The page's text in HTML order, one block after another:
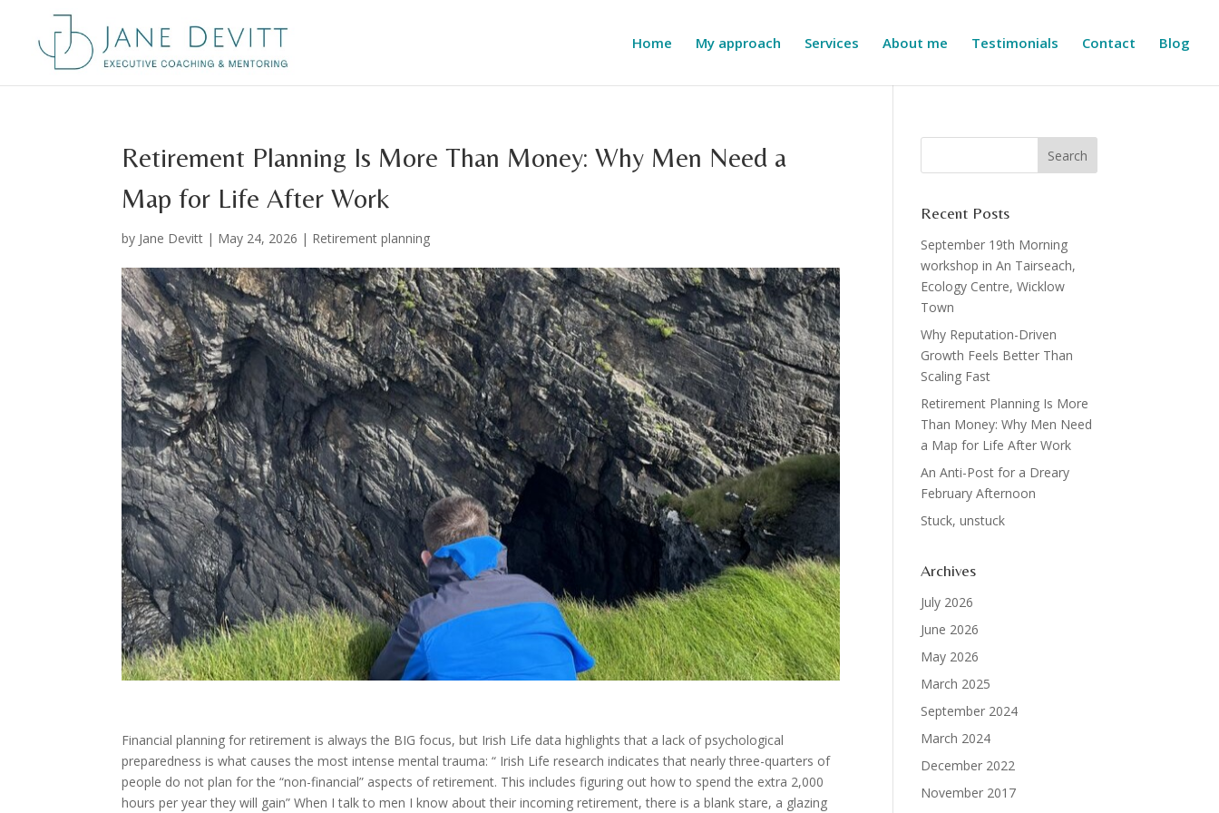
Home My approach Services About me Testimonials Contact Blog
Retirement Planning Is More Than Money: Why Men Need a
Map for Life After Work
by Jane Devitt | May 24, 2026 | Retirement planning
Financial planning for retirement is always the BIG focus, but Irish Life data highlights that a lack of psychological
preparedness is what causes the most intense mental trauma: “ Irish Life research indicates that nearly three-quarters of
people do not plan for the “non-financial” aspects of retirement. This includes figuring out how to spend the extra 2,000
hours per year they will gain” When I talk to men I know about their incoming retirement, there is a blank stare, a glazing
Recent Posts
September 19th Morning
workshop in An Tairseach,
Ecology Centre, Wicklow
Town
Why Reputation-Driven
Growth Feels Better Than
Scaling Fast
Retirement Planning Is More
Than Money: Why Men Need
a Map for Life After Work
An Anti-Post for a Dreary
February Afternoon
Stuck, unstuck
Archives
July 2026
June 2026
May 2026
March 2025
September 2024
March 2024
December 2022
November 2017